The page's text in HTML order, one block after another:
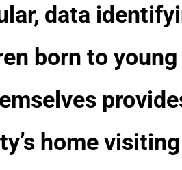
data
born to
home